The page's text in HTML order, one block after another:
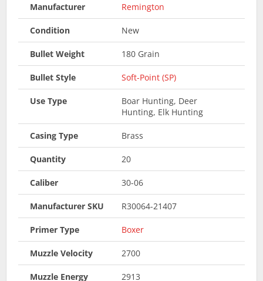
Manufacturer Remington
Condition New
Bullet Weight 180 Grain
Bullet Style Soft-Point (SP)
Use Type
Boar Hunting, Deer
Hunting, Elk Hunting
Casing Type Brass
Quantity 20
Caliber 30-06
Manufacturer SKU R30064-21407
Primer Type Boxer
Muzzle Velocity 2700
Muzzle Energy 2913